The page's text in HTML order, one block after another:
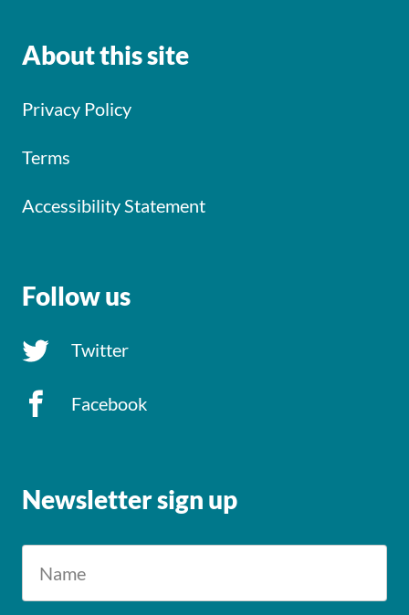
About this site
Privacy Policy
Terms
Accessibility Statement
Follow us
Twitter
Facebook
Newsletter sign up